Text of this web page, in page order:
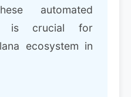
automated
is crucial for
ecosystem in